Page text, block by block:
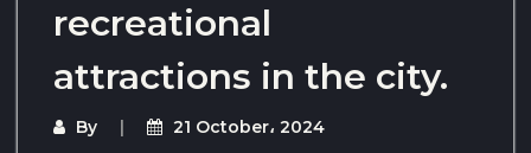
recreational
attractions in the city.
By 21 October، 2024